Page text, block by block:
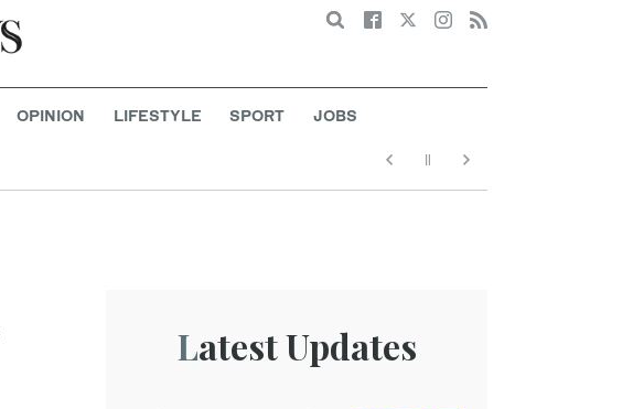
Search
OPINION LIFESTYLE SPORT JOBS
Latest Updates